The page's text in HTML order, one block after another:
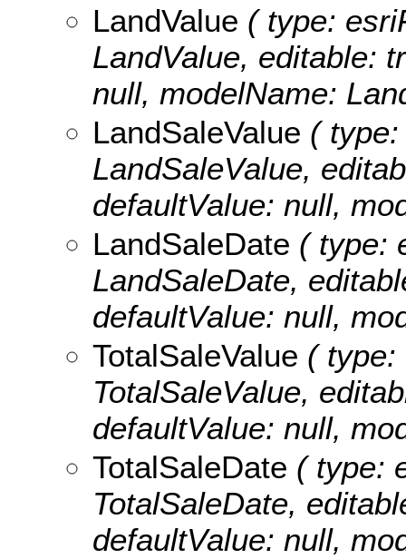
LandValue ( type:
LandValue, editable:
null, modelName:
LandSaleValue (
LandSaleValue,
defaultValue: null,
LandSaleDate ( type:
LandSaleDate,
defaultValue: null,
TotalSaleValue ( type:
TotalSaleValue,
defaultValue: null,
TotalSaleDate ( type:
TotalSaleDate,
defaultValue: null,